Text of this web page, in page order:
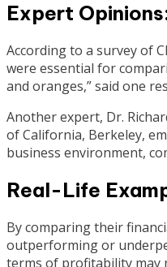
Expert
According to a survey of
were essential for
and oranges,” said one
Another expert, Dr.
of California, Berkeley,
business environment,
Real-Life
By comparing their
outperforming or
terms of profitability may